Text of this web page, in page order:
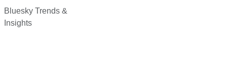
Bluesky Trends &
Insights